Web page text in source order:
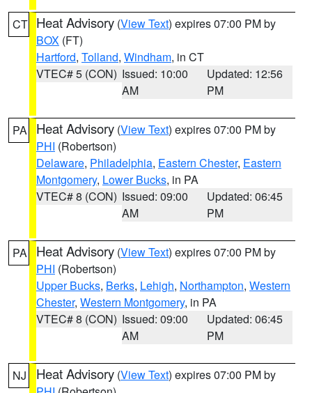
CT Heat Advisory (View Text) expires 07:00 PM by
BOX (FT)
Hartford, Tolland, Windham, in CT
VTEC# 5 (CON) Issued: 10:00
AM
Updated: 12:56
PM
PA Heat Advisory (View Text) expires 07:00 PM by
PHI (Robertson)
Delaware, Philadelphia, Eastern Chester, Eastern
Montgomery, Lower Bucks, in PA
VTEC# 8 (CON) Issued: 09:00
AM
Updated: 06:45
PM
PA Heat Advisory (View Text) expires 07:00 PM by
PHI (Robertson)
Upper Bucks, Berks, Lehigh, Northampton, Western
Chester, Western Montgomery, in PA
VTEC# 8 (CON) Issued: 09:00
AM
Updated: 06:45
PM
NJ Heat Advisory (View Text) expires 07:00 PM by